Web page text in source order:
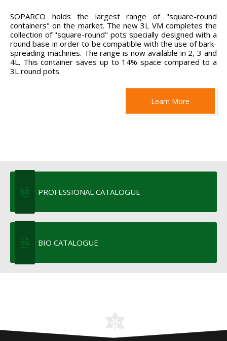
SOPARCO holds the largest range of "square-round
containers" on the market. The new 3L VM completes the
collection of "square-round" pots specially designed with a
round base in order to be compatible with the use of bark-
spreading machines. The range is now available in 2, 3 and
4L. This container saves up to 14% space compared to a
3L round pots.
Learn More
PROFESSIONAL CATALOGUE
BIO CATALOGUE